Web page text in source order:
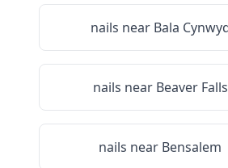
nails near Bala
nails near Beaver Falls
nails near Bensalem